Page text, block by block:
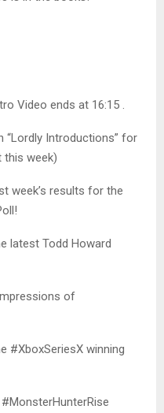
Video ends at 16:15 .
“Lordly Introductions” for
this week)
week’s results for the
latest Todd Howard
of
#XboxSeriesX winning